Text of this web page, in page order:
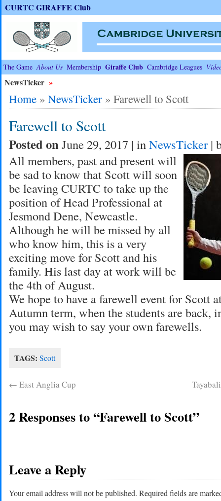
CURTC GIRAFFE Club
The Game About Us Membership Giraffe Club Cambridge Leagues
NewsTicker »
Home» NewsTicker» Farewell to Scott
Farewell to Scott
Posted onJune 29, 2017 | inNewsTicker|
All members, past and present will
be sad to know that Scott will soon
be leaving CURTC to take up the
position of Head Professional at
Jesmond Dene, Newcastle.
Although he will be missed by all
who know him, this is a very
exciting move for Scott and his
family. His last day at work will be
the 4th of August.
We hope to have a farewell event for Scott
Autumn term, when the students are back,
you may wish to say your own farewells.
TAGS: Scott
← East Anglia Cup
2 Responses to “Farewell to Scott”
Leave a Reply
Your email address will not be published. Required fields are